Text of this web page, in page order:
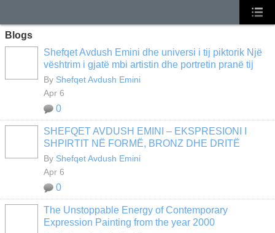
Blogs
Shefqet Avdush Emini dhe universi i tij piktorik Një
vështrim i gjatë mbi artistin dhe portretin pranë tij
By Shefqet Avdush Emini
Apr 6
0
SHEFQET AVDUSH EMINI – EKSPRESIONI I
SHPIRTIT NË FORMË, BRONZ DHE DRITË
By Shefqet Avdush Emini
Apr 6
0
The Unstoppable Energy of Contemporary
Expression Painting from the year 2000